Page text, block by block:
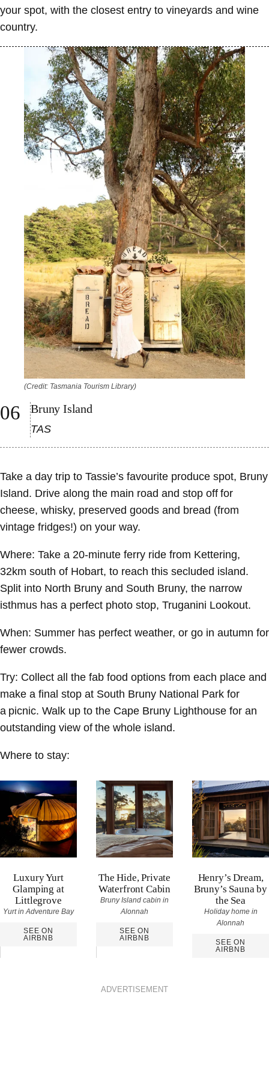
your spot, with the closest entry to vineyards and wine
country.
(Credit: Tasmania Tourism Library)
Bruny Island
TAS
Take a day trip to Tassie’s favourite produce spot, Bruny
Island. Drive along the main road and stop off for
cheese, whisky, preserved goods and bread (from
vintage fridges!) on your way.
Where: Take a 20-minute ferry ride from Kettering,
32km south of Hobart, to reach this secluded island.
Split into North Bruny and South Bruny, the narrow
isthmus has a perfect photo stop, Truganini Lookout.
When: Summer has perfect weather, or go in autumn for
fewer crowds.
Try: Collect all the fab food options from each place and
make a final stop at South Bruny National Park for
a picnic. Walk up to the Cape Bruny Lighthouse for an
outstanding view of the whole island.
Where to stay:
Luxury Yurt
Glamping at
Littlegrove
Yurt in Adventure Bay
SEE ON
AIRBNB
The Hide, Private
Waterfront Cabin
Bruny Island cabin in
Alonnah
SEE ON
AIRBNB
Henry’s Dream,
Bruny’s Sauna by
the Sea
Holiday home in
Alonnah
SEE ON
AIRBNB
ADVERTISEMENT